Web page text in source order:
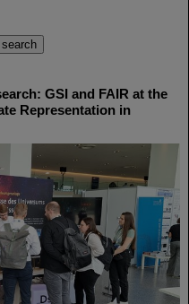
GSI and FAIR at the
Representation in